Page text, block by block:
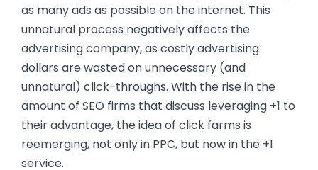
as many ads as possible on the internet. This
unnatural process negatively affects the
advertising company, as costly advertising
dollars are wasted on unnecessary (and
unnatural) click-throughs. With the rise in the
amount of SEO firms that discuss leveraging +1 to
their advantage, the idea of click farms is
reemerging, not only in PPC, but now in the +1
service.